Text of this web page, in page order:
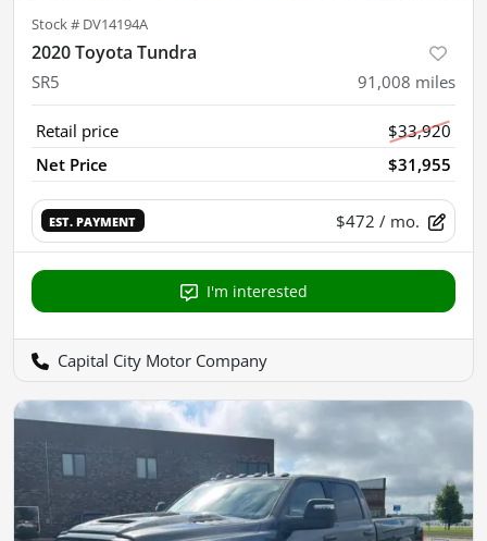
Stock # DV14194A
2020 Toyota Tundra
SR5 91,008 miles
Retail price
$33,920
Net Price
$31,955
EST. PAYMENT $472 / mo.
I'm interested
Capital City Motor Company